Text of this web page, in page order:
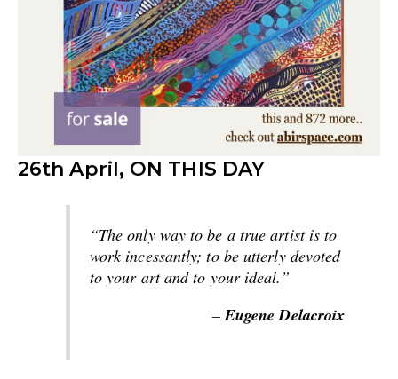
26th April, ON THIS DAY
“The only way to be a true artist is to
work incessantly; to be utterly devoted
to your art and to your ideal.”
–Eugene Delacroix